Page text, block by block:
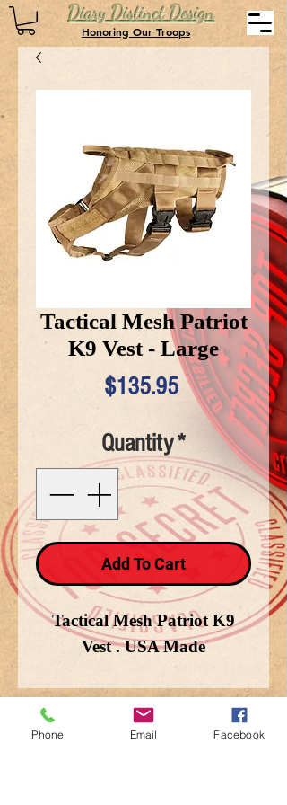
Diary Distinct Design
Honoring Our Troops
Tactical Mesh Patriot
K9 Vest - Large
$135.95Price
Quantity*
Add To Cart
Tactical Mesh Patriot K9
Vest . USA Made
Phone Email Facebook